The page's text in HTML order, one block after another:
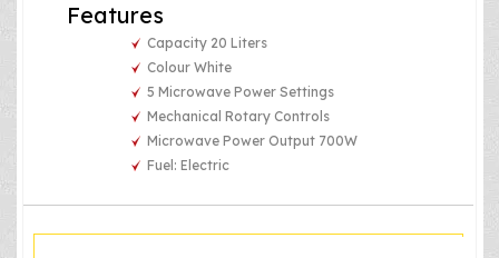
Features
Capacity 20 Liters
Colour White
5 Microwave Power Settings
Mechanical Rotary Controls
Microwave Power Output 700W
Fuel: Electric